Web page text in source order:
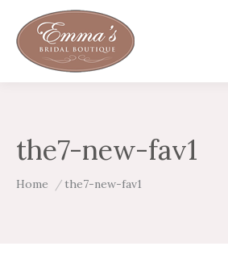
the7-new-fav1
You are here:
Home the7-new-fav1